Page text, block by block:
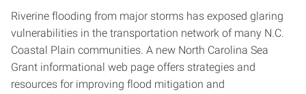
Riverine flooding from major storms has exposed glaring
vulnerabilities in the transportation network of many N.C.
Coastal Plain communities. A new North Carolina Sea
Grant informational web page offers strategies and
resources for improving flood mitigation and